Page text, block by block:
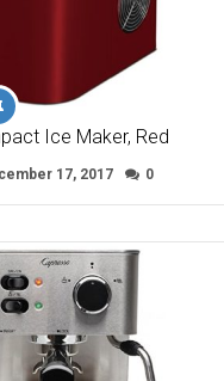
Ice Maker, Red
17, 2017 0